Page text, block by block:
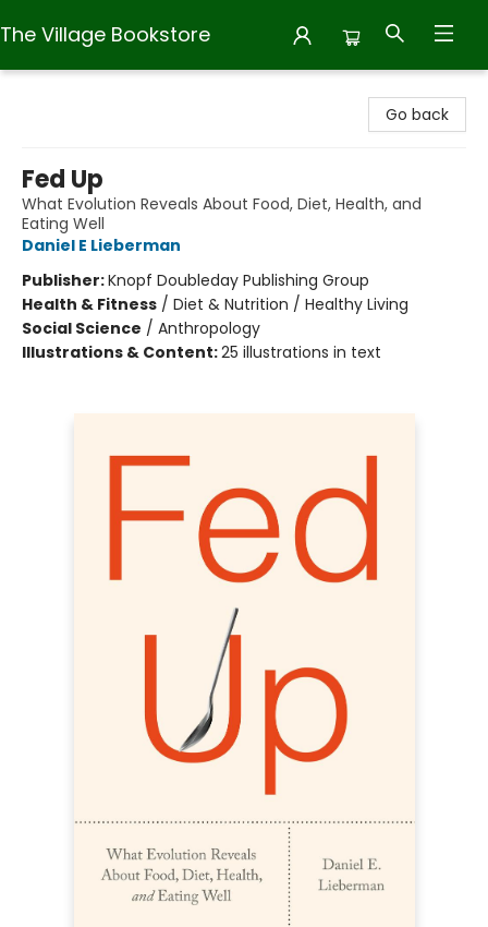
The Village Bookstore
Go back
Fed Up
What Evolution Reveals About Food, Diet, Health, and
Eating Well
Daniel E Lieberman
Publisher:Knopf Doubleday Publishing Group
Health & Fitness / Diet & Nutrition / Healthy Living
Social Science / Anthropology
Illustrations & Content:25 illustrations in text